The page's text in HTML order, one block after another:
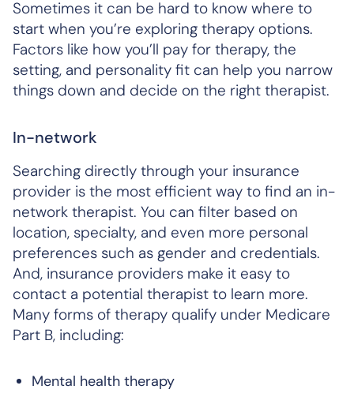
Sometimes it can be hard to know where to
start when you’re exploring therapy options.
Factors like how you’ll pay for therapy, the
setting, and personality fit can help you narrow
things down and decide on the right therapist.
In-network
Searching directly through your insurance
provider is the most efficient way to find an in-
network therapist. You can filter based on
location, specialty, and even more personal
preferences such as gender and credentials.
And, insurance providers make it easy to
contact a potential therapist to learn more.
Many forms of therapy qualify under Medicare
Part B, including:
Mental health therapy